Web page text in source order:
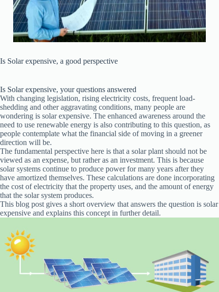
Is Solar expensive, a good perspective
Is Solar expensive, your questions answered
With changing legislation, rising electricity costs, frequent load-
shedding and other aggravating conditions, many people are
wondering is solar expensive. The enhanced awareness around the
need to use renewable energy is also contributing to this question, as
people contemplate what the financial side of moving in a greener
direction will be.
The fundamental perspective here is that a solar plant should not be
viewed as an expense, but rather as an investment. This is because
solar systems continue to produce power for many years after they
have amortized themselves. These calculations are done incorporating
the cost of electricity that the property uses, and the amount of energy
that the solar system produces.
This blog post gives a short overview that answers the question is solar
expensive and explains this concept in further detail.